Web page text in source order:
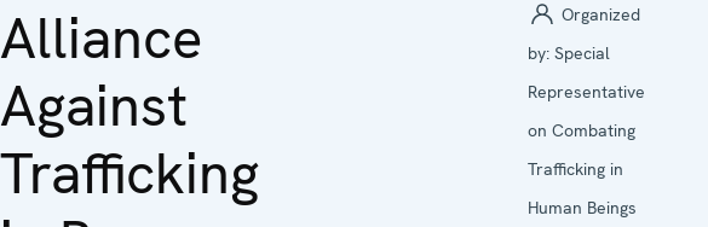
Alliance
Against
Trafficking
Organized
by: Special
Representative
on Combating
Trafficking in
Human Beings